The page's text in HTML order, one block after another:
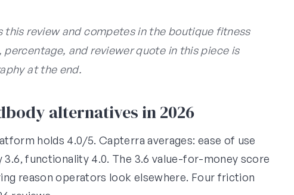
review and competes in the boutique fitness
and reviewer quote in this piece is
at the end.
alternatives in 2026
holds 4.0/5. Capterra averages: ease of use
functionality 4.0. The 3.6 value-for-money score
reason operators look elsewhere. Four friction